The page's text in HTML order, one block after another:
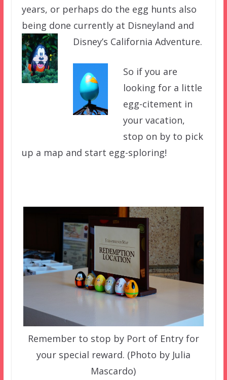
years, or perhaps do the egg hunts also
being done currently at Disneyland and
Disney’s California Adventure.
So if you are
looking for a little
egg-citement in
your vacation,
stop on by to pick
up a map and start egg-sploring!
Remember to stop by Port of Entry for
your special reward. (Photo by Julia
Mascardo)